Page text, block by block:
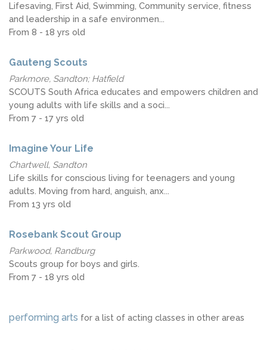
Lifesaving, First Aid, Swimming, Community service, fitness
and leadership in a safe environmen...
From 8 - 18 yrs old
Gauteng Scouts
Parkmore, Sandton; Hatfield
SCOUTS South Africa educates and empowers children and
young adults with life skills and a soci...
From 7 - 17 yrs old
Imagine Your Life
Chartwell, Sandton
Life skills for conscious living for teenagers and young
adults. Moving from hard, anguish, anx...
From 13 yrs old
Rosebank Scout Group
Parkwood, Randburg
Scouts group for boys and girls.
From 7 - 18 yrs old
performing arts for a list of acting classes in other areas